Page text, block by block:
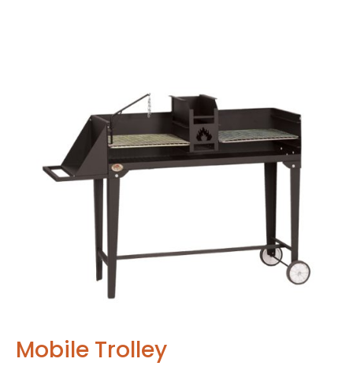
Mobile Trolley